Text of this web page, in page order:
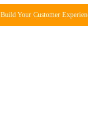
Build Your Customer